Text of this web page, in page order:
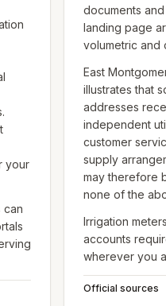
your
can
documents
landing page
volumetric and
East
illustrates that
addresses
independent
customer
supply
may therefore
none of the
Irrigation
accounts
wherever you
Official sources